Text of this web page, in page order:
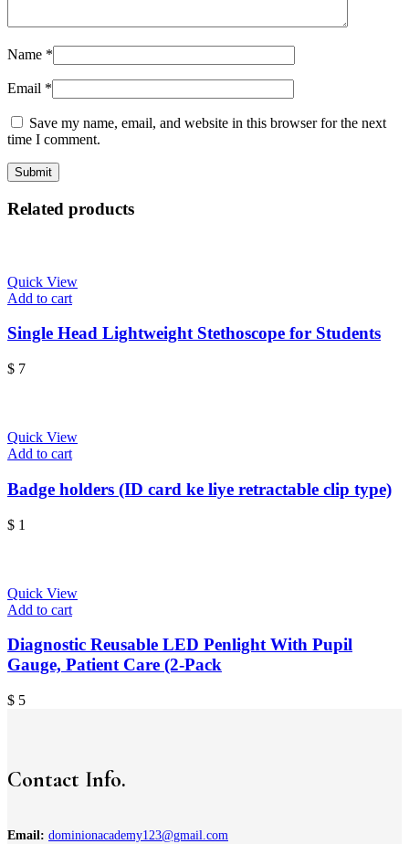
Name *
Email *
Save my name, email, and website in this browser for the next
time I comment.
Related products
Quick View
Add to cart
Single Head Lightweight Stethoscope for Students
$ 7
Quick View
Add to cart
Badge holders (ID card ke liye retractable clip type)
$ 1
Quick View
Add to cart
Diagnostic Reusable LED Penlight With Pupil
Gauge, Patient Care (2-Pack
$ 5
Contact Info.
Email: dominionacademy123@gmail.com